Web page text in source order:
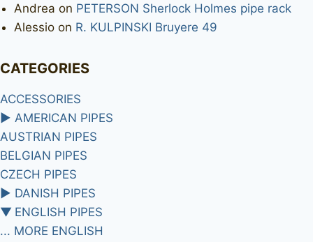
Andrea on PETERSON Sherlock Holmes pipe rack
Alessio on R. KULPINSKI Bruyere 49
CATEGORIES
ACCESSORIES
► AMERICAN PIPES
AUSTRIAN PIPES
BELGIAN PIPES
CZECH PIPES
► DANISH PIPES
▼ ENGLISH PIPES
... MORE ENGLISH